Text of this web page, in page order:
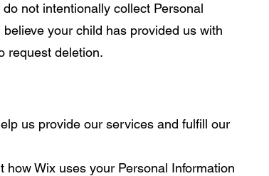
not intentionally collect Personal
your child has provided us with
request deletion.
us provide our services and fulfill our
how Wix uses your Personal Information